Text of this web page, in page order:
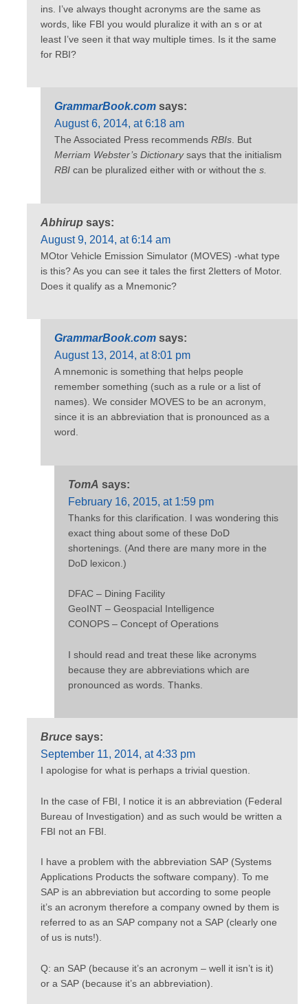
ins. I’ve always thought acronyms are the same as
words, like FBI you would pluralize it with an s or at
least I’ve seen it that way multiple times. Is it the same
for RBI?
GrammarBook.com says:
August 6, 2014, at 6:18 am
The Associated Press recommends RBIs. But
Merriam Webster’s Dictionarysays that the initialism
RBI can be pluralized either with or without the s.
Abhirup says:
August 9, 2014, at 6:14 am
MOtor Vehicle Emission Simulator (MOVES) -what type
is this? As you can see it tales the first 2letters of Motor.
Does it qualify as a Mnemonic?
GrammarBook.com says:
August 13, 2014, at 8:01 pm
A mnemonic is something that helps people
remember something (such as a rule or a list of
names). We consider MOVES to be an acronym,
since it is an abbreviation that is pronounced as a
word.
TomA says:
February 16, 2015, at 1:59 pm
Thanks for this clarification. I was wondering this
exact thing about some of these DoD
shortenings. (And there are many more in the
DoD lexicon.)
DFAC – Dining Facility
GeoINT – Geospacial Intelligence
CONOPS – Concept of Operations
I should read and treat these like acronyms
because they are abbreviations which are
pronounced as words. Thanks.
Bruce says:
September 11, 2014, at 4:33 pm
I apologise for what is perhaps a trivial question.
In the case of FBI, I notice it is an abbreviation (Federal
Bureau of Investigation) and as such would be written a
FBI not an FBI.
I have a problem with the abbreviation SAP (Systems
Applications Products the software company). To me
SAP is an abbreviation but according to some people
it’s an acronym therefore a company owned by them is
referred to as an SAP company not a SAP (clearly one
of us is nuts!).
Q: an SAP (because it’s an acronym – well it isn’t is it)
or a SAP (because it’s an abbreviation).